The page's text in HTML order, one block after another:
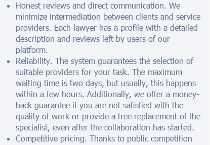
Honest reviews and direct communication. We
minimize intermediation between clients and service
providers. Each lawyer has a profile with a detailed
description and reviews left by users of our
platform.
Reliability. The system guarantees the selection of
suitable providers for your task. The maximum
waiting time is two days, but usually, this happens
within a few hours. Additionally, we offer a money-
back guarantee if you are not satisfied with the
quality of work or provide a free replacement of the
specialist, even after the collaboration has started.
Competitive pricing. Thanks to public competition